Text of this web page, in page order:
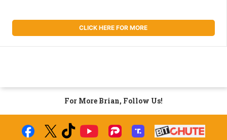
CLICK HERE FOR MORE
For More Brian, Follow Us!